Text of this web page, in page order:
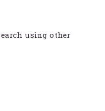
using other